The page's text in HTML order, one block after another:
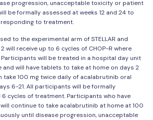
progression, unacceptable toxicity or patient
be formally assessed at weeks 12 and 24 to
to treatment.
to the experimental arm of STELLAR and
will receive up to 6 cycles of CHOP-R where
Participants will be treated in a hospital day unit
and will have tablets to take at home on days 2
take 100 mg twice daily of acalabrutinib oral
6-21. All participants will be formally
cycles of treatment. Participants who have
continue to take acalabrutinib at home at 100
until disease progression, unacceptable